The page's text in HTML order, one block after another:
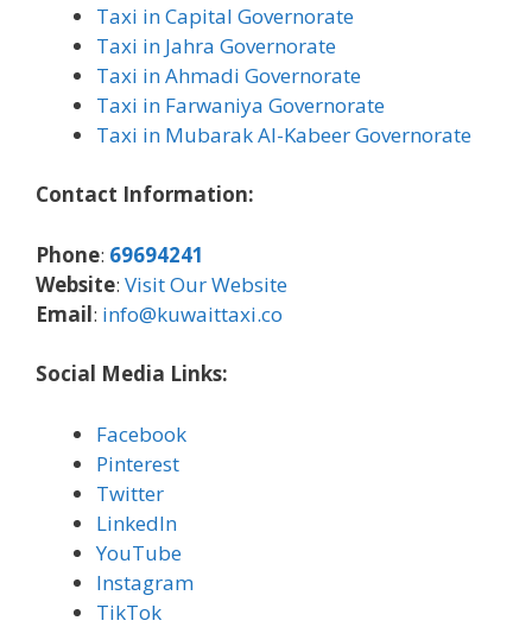
Taxi in Capital Governorate
Taxi in Jahra Governorate
Taxi in Ahmadi Governorate
Taxi in Farwaniya Governorate
Taxi in Mubarak Al-Kabeer Governorate
Contact Information:
Phone: 69694241
Website: Visit Our Website
Email: info@kuwaittaxi.co
Social Media Links:
Facebook
Pinterest
Twitter
LinkedIn
YouTube
Instagram
TikTok